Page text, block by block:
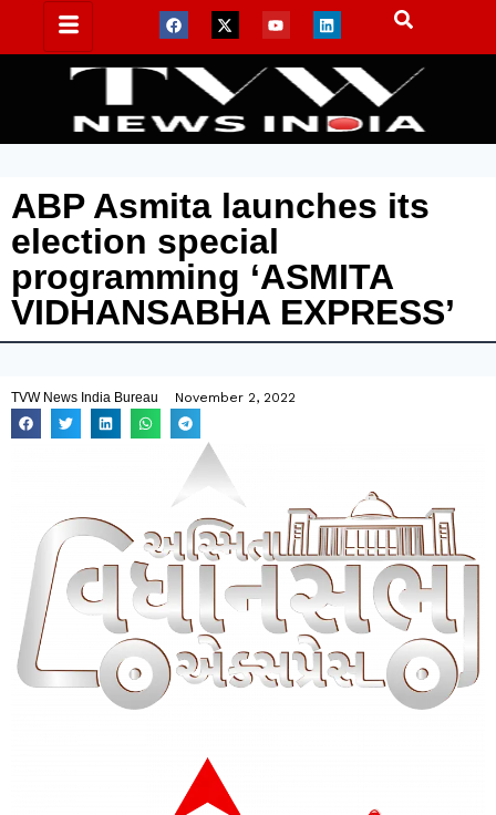
ABP Asmita launches its
election special
programming ‘ASMITA
VIDHANSABHA EXPRESS’
TVW News India Bureau November 2, 2022